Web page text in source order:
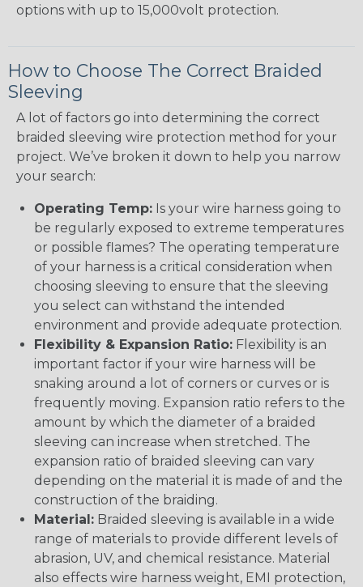
options with up to 15,000volt protection.
How to Choose The Correct Braided
Sleeving
A lot of factors go into determining the correct
braided sleeving wire protection method for your
project. We’ve broken it down to help you narrow
your search:
Operating Temp: Is your wire harness going to
be regularly exposed to extreme temperatures
or possible flames? The operating temperature
of your harness is a critical consideration when
choosing sleeving to ensure that the sleeving
you select can withstand the intended
environment and provide adequate protection.
Flexibility & Expansion Ratio: Flexibility is an
important factor if your wire harness will be
snaking around a lot of corners or curves or is
frequently moving. Expansion ratio refers to the
amount by which the diameter of a braided
sleeving can increase when stretched. The
expansion ratio of braided sleeving can vary
depending on the material it is made of and the
construction of the braiding.
Material: Braided sleeving is available in a wide
range of materials to provide different levels of
abrasion, UV, and chemical resistance. Material
also effects wire harness weight, EMI protection,